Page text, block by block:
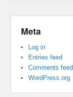
Meta
Log in
Entries feed
Comments feed
WordPress.org